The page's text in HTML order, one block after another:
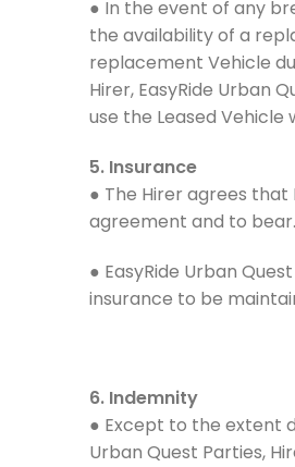
● In the event of any
the availability of a
replacement Vehicle
Hirer, EasyRide Urban
use the Leased
5. Insurance
● The Hirer agrees
agreement and to bear.
● EasyRide Urban
insurance to be
6. Indemnity
● Except to the extent
Urban Quest Parties,